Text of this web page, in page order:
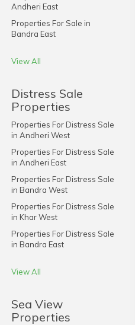
Andheri East
Properties For Sale in
Bandra East
View All
Distress Sale
Properties
Properties For Distress Sale
in Andheri West
Properties For Distress Sale
in Andheri East
Properties For Distress Sale
in Bandra West
Properties For Distress Sale
in Khar West
Properties For Distress Sale
in Bandra East
View All
Sea View
Properties